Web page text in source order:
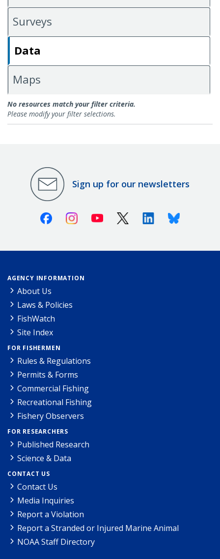
Surveys
Data
Maps
Data
No resources match your filter criteria.
Please modify your filter selections.
Sign up for our newsletters
FacebookInstagramYoutube X (Twitter)LinkedinBluesky
AGENCY INFORMATION
About Us
Laws & Policies
FishWatch
Site Index
FOR FISHERMEN
Rules & Regulations
Permits & Forms
Commercial Fishing
Recreational Fishing
Fishery Observers
FOR RESEARCHERS
Published Research
Science & Data
CONTACT US
Contact Us
Media Inquiries
Report a Violation
Report a Stranded or Injured Marine Animal
NOAA Staff Directory